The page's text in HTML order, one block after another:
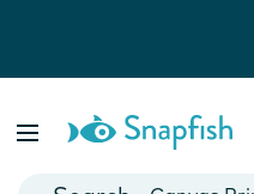
Cards